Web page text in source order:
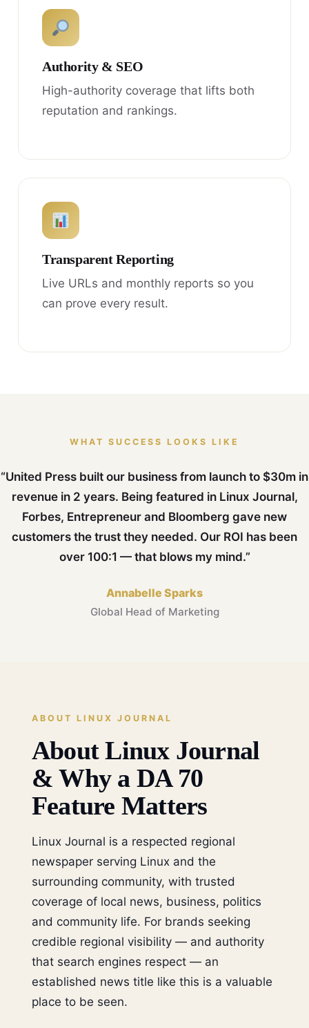
Authority & SEO
High-authority coverage that lifts both
reputation and rankings.
Transparent Reporting
Live URLs and monthly reports so you
can prove every result.
WHAT SUCCESS LOOKS LIKE
“United Press built our business from launch to $30m in
revenue in 2 years. Being featured in Linux Journal,
Forbes, Entrepreneur and Bloomberg gave new
customers the trust they needed. Our ROI has been
over 100:1 — that blows my mind.”
Annabelle Sparks
Global Head of Marketing
ABOUT LINUX JOURNAL
About Linux Journal
& Why a DA 70
Feature Matters
Linux Journal is a respected regional
newspaper serving Linux and the
surrounding community, with trusted
coverage of local news, business, politics
and community life. For brands seeking
credible regional visibility — and authority
that search engines respect — an
established news title like this is a valuable
place to be seen.